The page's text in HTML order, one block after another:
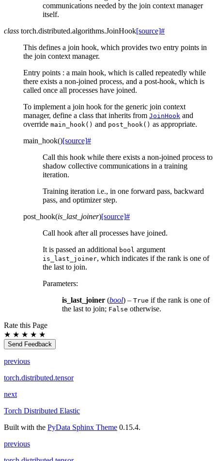
communications needed by the join context manager
itself.
class torch.distributed.algorithms.JoinHook[source]#
This defines a join hook, which provides two entry points in
the join context manager.
Entry points : a main hook, which is called repeatedly while
there exists a non-joined process, and a post-hook, which is
called once all processes have joined.
To implement a join hook for the generic join context
manager, define a class that inherits from JoinHook and
override main_hook() and post_hook() as appropriate.
main_hook()[source]#
Call this hook while there exists a non-joined process to
shadow collective communications in a training
iteration.
Training iteration i.e., in one forward pass, backward
pass, and optimizer step.
post_hook(is_last_joiner)[source]#
Call hook after all processes have joined.
It is passed an additional bool argument
is_last_joiner, which indicates if the rank is one of
the last to join.
Parameters:
is_last_joiner (bool) – True if the rank is one of
the last to join; False otherwise.
Rate this Page
★ ★ ★ ★ ★
Send Feedback
previous
torch.distributed.tensor
next
Torch Distributed Elastic
Built with the PyData Sphinx Theme 0.15.4.
previous